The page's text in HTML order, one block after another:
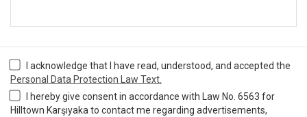
I acknowledge that I have read, understood, and accepted the
Personal Data Protection Law Text.
I hereby give consent in accordance with Law No. 6563 for
Hilltown Karşıyaka to contact me regarding advertisements,